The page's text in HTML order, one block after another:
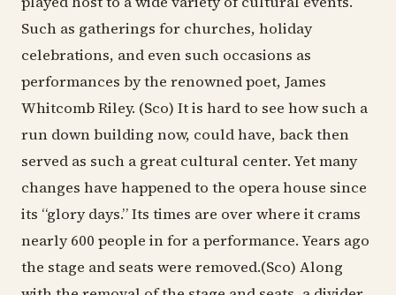
Such as gatherings for churches, holiday
celebrations, and even such occasions as
performances by the renowned poet, James
Whitcomb Riley. (Sco) It is hard to see how such a
run down building now, could have, back then
served as such a great cultural center. Yet many
changes have happened to the opera house since
its “glory days.” Its times are over where it crams
nearly 600 people in for a performance. Years ago
the stage and seats were removed.(Sco) Along